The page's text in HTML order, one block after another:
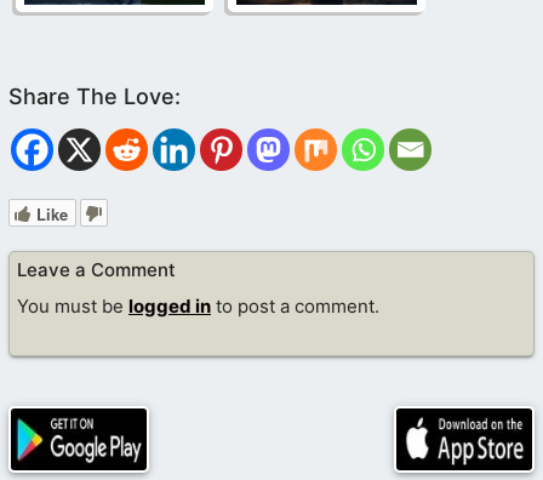
Like
Leave a Comment
You must be logged in to post a comment.